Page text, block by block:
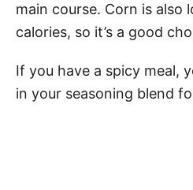
main course. Corn is also
calories, so it’s a good
If you have a spicy meal,
in your seasoning blend